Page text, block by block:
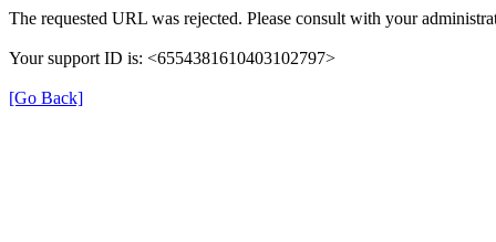
The requested URL was rejected. Please consult with your
Your support ID is: <6554381610403102797>
[Go Back]